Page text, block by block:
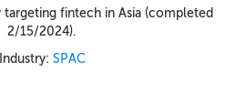
fintech in Asia (completed
2/15/2024).
Industry: SPAC